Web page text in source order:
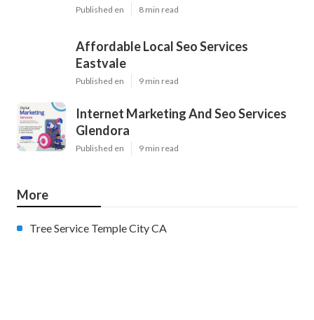
Published en 8 min read
Affordable Local Seo Services
Eastvale
Published en 9 min read
Internet Marketing And Seo Services
Glendora
Published en 9 min read
More
Tree Service Temple City CA